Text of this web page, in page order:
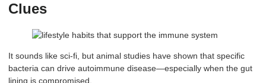
Clues
It sounds like sci-fi, but animal studies have shown that specific
bacteria can drive autoimmune disease—especially when the gut
lining is compromised.